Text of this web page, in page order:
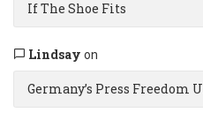
If The Shoe Fits
Lindsay on
Germany’s Press Freedom